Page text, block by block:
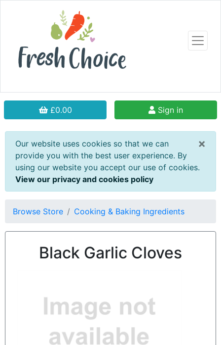
£0.00 Sign in
×
Our website uses cookies so that we can
provide you with the best user experience. By
using our website you accept our use of cookies.
View our privacy and cookies policy
Browse Store Cooking & Baking Ingredients
Black Garlic Cloves